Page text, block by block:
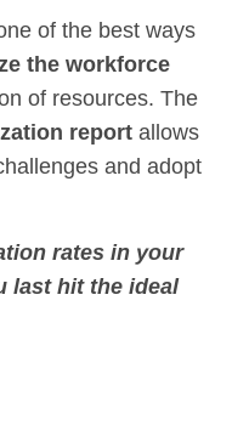
of the best ways
the workforce
of resources.The
report allows
and adopt
rates in your
last hit the ideal